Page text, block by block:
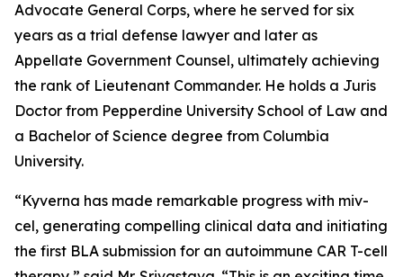
Advocate General Corps, where he served for six
years as a trial defense lawyer and later as
Appellate Government Counsel, ultimately achieving
the rank of Lieutenant Commander. He holds a Juris
Doctor from Pepperdine University School of Law and
a Bachelor of Science degree from Columbia
University.
“Kyverna has made remarkable progress with miv-
cel, generating compelling clinical data and initiating
the first BLA submission for an autoimmune CAR T-cell